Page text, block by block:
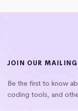
JOIN OUR
Be the first to know
coding tools, and